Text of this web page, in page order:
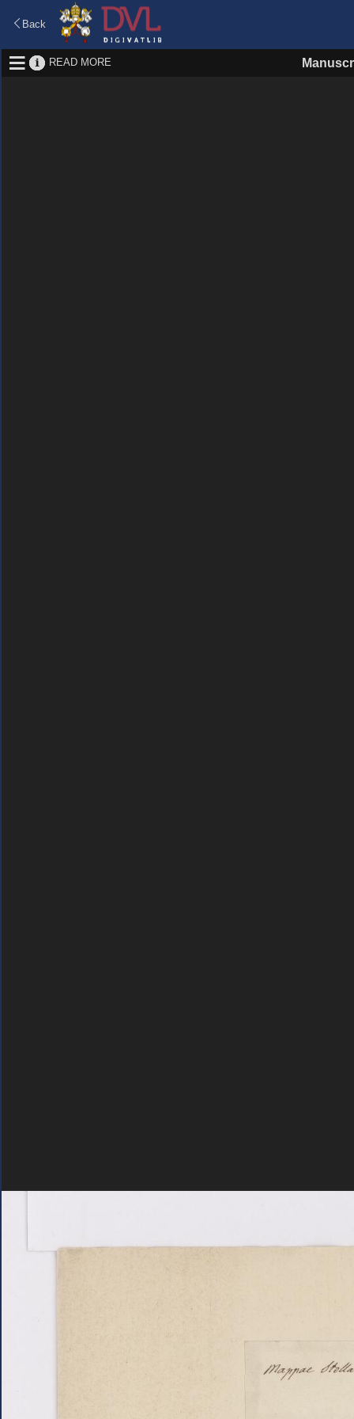
Back
READ MORE